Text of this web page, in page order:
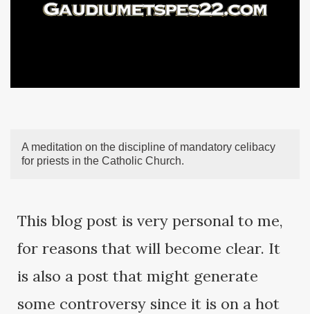
A meditation on the discipline of mandatory celibacy
for priests in the Catholic Church.
This blog post is very personal to me,
for reasons that will become clear. It
is also a post that might generate
some controversy since it is on a hot